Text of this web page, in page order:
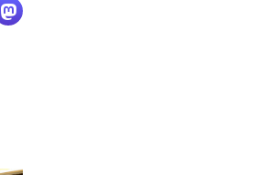
LinkedIn
by WhatsApp
Share by Mastodon